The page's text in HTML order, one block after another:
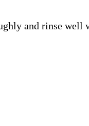
and rinse well